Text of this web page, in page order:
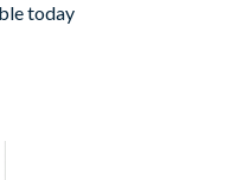
today